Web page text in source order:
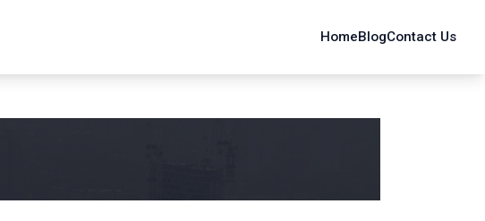
HomeBlogContact Us